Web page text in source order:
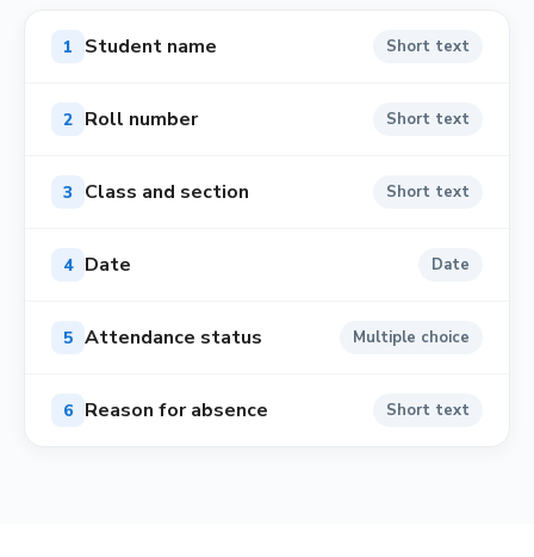
1 Student name Short text
2 Roll number Short text
3 Class and section Short text
4 Date Date
5 Attendance status Multiple choice
6 Reason for absence Short text